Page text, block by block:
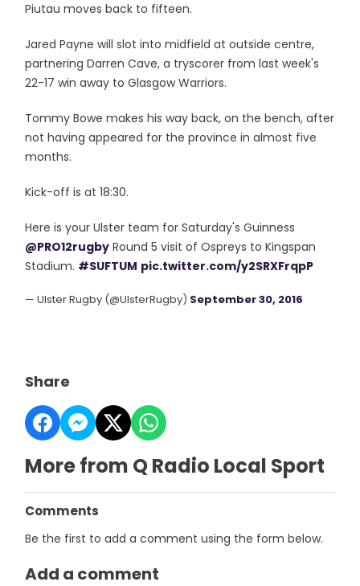
Piutau moves back to fifteen.
Jared Payne will slot into midfield at outside centre,
partnering Darren Cave, a tryscorer from last week's
22-17 win away to Glasgow Warriors.
Tommy Bowe makes his way back, on the bench, after
not having appeared for the province in almost five
months.
Kick-off is at 18:30.
Here is your Ulster team for Saturday's Guinness
@PRO12rugby Round 5 visit of Ospreys to Kingspan
Stadium. #SUFTUM pic.twitter.com/y2SRXFrqpP
— Ulster Rugby (@UlsterRugby) September 30, 2016
Share
More from Q Radio Local Sport
Comments
Be the first to add a comment using the form below.
Add a comment